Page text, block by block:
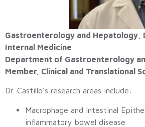
Gastroenterology and Hepatology,
Internal Medicine
Department of Gastroenterology
Member, Clinical and Translational
Dr. Castillo’s research areas include:
Macrophage and Intestinal
inflammatory bowel disease